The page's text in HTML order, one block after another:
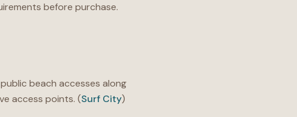
before purchase.
beach accesses along
access points. (Surf City)